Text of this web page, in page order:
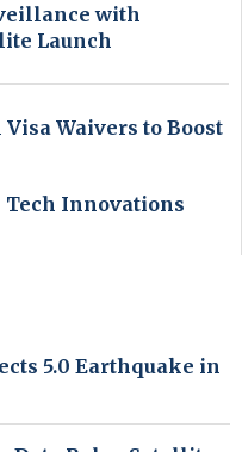
with
Launch
Waivers to Boost
Tech Innovations
5.0 Earthquake in